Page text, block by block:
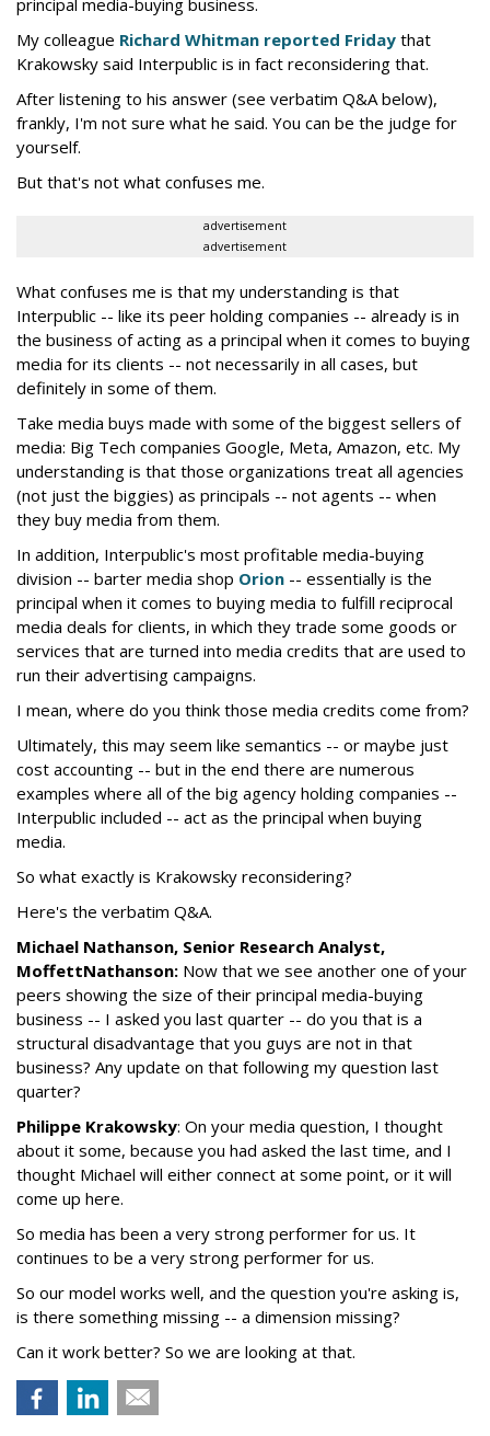
My colleague Richard Whitman reported Friday that
Krakowsky said Interpublic is in fact reconsidering that.
After listening to his answer (see verbatim Q&A below),
frankly, I'm not sure what he said. You can be the judge for
yourself.
But that's not what confuses me.
advertisement
advertisement
What confuses me is that my understanding is that
Interpublic -- like its peer holding companies -- already is in
the business of acting as a principal when it comes to buying
media for its clients -- not necessarily in all cases, but
definitely in some of them.
Take media buys made with some of the biggest sellers of
media: Big Tech companies Google, Meta, Amazon, etc. My
understanding is that those organizations treat all agencies
(not just the biggies) as principals -- not agents -- when
they buy media from them.
In addition, Interpublic's most profitable media-buying
division -- barter media shop Orion -- essentially is the
principal when it comes to buying media to fulfill reciprocal
media deals for clients, in which they trade some goods or
services that are turned into media credits that are used to
run their advertising campaigns.
I mean, where do you think those media credits come from?
Ultimately, this may seem like semantics -- or maybe just
cost accounting -- but in the end there are numerous
examples where all of the big agency holding companies --
Interpublic included -- act as the principal when buying
media.
So what exactly is Krakowsky reconsidering?
Here's the verbatim Q&A.
Michael Nathanson, Senior Research Analyst,
MoffettNathanson: Now that we see another one of your
peers showing the size of their principal media-buying
business -- I asked you last quarter -- do you that is a
structural disadvantage that you guys are not in that
business? Any update on that following my question last
quarter?
Philippe Krakowsky: On your media question, I thought
about it some, because you had asked the last time, and I
thought Michael will either connect at some point, or it will
come up here.
So media has been a very strong performer for us. It
continues to be a very strong performer for us.
So our model works well, and the question you're asking is,
is there something missing -- a dimension missing?
Can it work better? So we are looking at that.